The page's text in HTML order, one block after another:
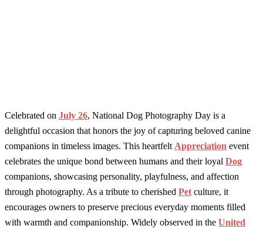
Celebrated on July 26, National Dog Photography Day is a
delightful occasion that honors the joy of capturing beloved canine
companions in timeless images. This heartfelt Appreciation event
celebrates the unique bond between humans and their loyal Dog
companions, showcasing personality, playfulness, and affection
through photography. As a tribute to cherished Pet culture, it
encourages owners to preserve precious everyday moments filled
with warmth and companionship. Widely observed in the United